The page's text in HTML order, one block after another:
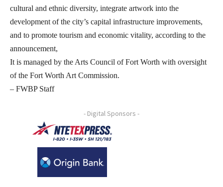
cultural and ethnic diversity, integrate artwork into the
development of the city’s capital infrastructure improvements,
and to promote tourism and economic vitality, according to the
announcement,
It is managed by the Arts Council of Fort Worth with oversight
of the Fort Worth Art Commission.
– FWBP Staff
- Digital Sponsors -